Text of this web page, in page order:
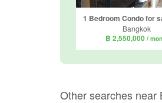
Bangkok
฿ 2,550,000 /
Other searches near